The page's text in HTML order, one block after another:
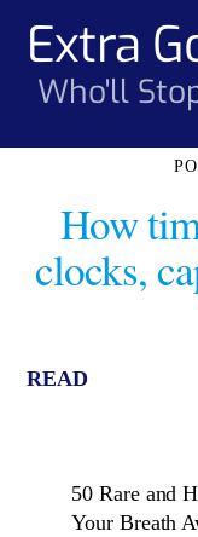
contentExtra
Who'll
How
clocks,
READ
50 Rare and
Your Breath